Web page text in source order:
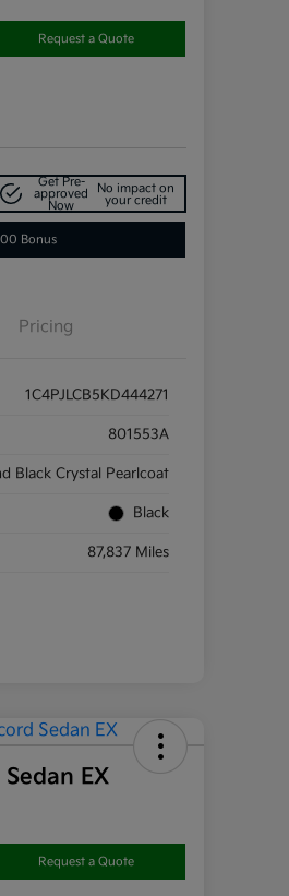
Request a Quote
Get Pre-
approved
Now
No impact on
your credit
Bonus
Pricing
1C4PJLCB5KD444271
801553A
Black Crystal Pearlcoat
Black
87,837 Miles
EX
Request a Quote